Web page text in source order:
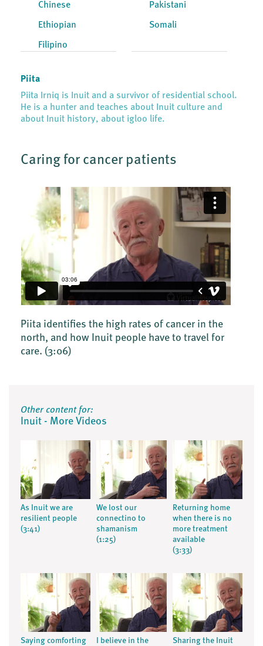
Chinese
Ethiopian
Filipino
Pakistani
Somali
Piita
Piita Irniq is Inuit and a survivor of residential school.
He is a hunter and teaches about Inuit culture and
about Inuit history, about igloo life.
Caring for cancer patients
Piita identifies the high rates of cancer in the
north, and how Inuit people have to travel for
care. (3:06)
Other content for:
Inuit - More Videos
As Inuit we are
resilient people
(3:41)
We lost our
connectino to
shamanism
(1:25)
Returning home
when there is no
more treatment
available
(3:33)
Saying comforting
I believe in the
Sharing the Inuit